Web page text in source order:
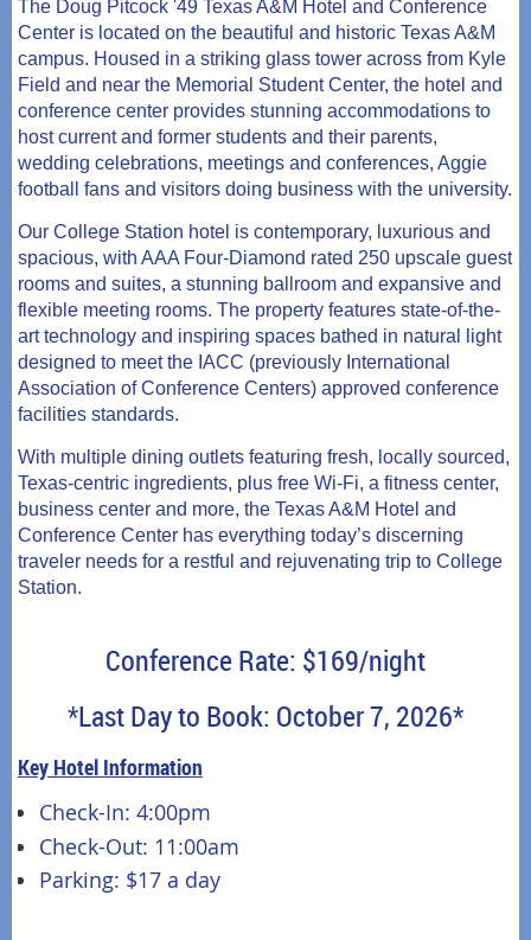
TX
The Doug Pitcock '49 Texas A&M Hotel and Conference
Center is located on the beautiful and historic Texas A&M
campus. Housed in a striking glass tower across from Kyle
Field and near the Memorial Student Center, the hotel and
conference center provides stunning accommodations to
host current and former students and their parents,
wedding celebrations, meetings and conferences, Aggie
football fans and visitors doing business with the university.
Our College Station hotel is contemporary, luxurious and
spacious, with AAA Four-Diamond rated 250 upscale guest
rooms and suites, a stunning ballroom and expansive and
flexible meeting rooms. The property features state-of-the-
art technology and inspiring spaces bathed in natural light
designed to meet the IACC (previously International
Association of Conference Centers) approved conference
facilities standards.
With multiple dining outlets featuring fresh, locally sourced,
Texas-centric ingredients, plus free Wi-Fi, a fitness center,
business center and more, the Texas A&M Hotel and
Conference Center has everything today’s discerning
traveler needs for a restful and rejuvenating trip to College
Station.
Conference Rate: $169/night
*Last Day to Book: October 7, 2026*
Key Hotel Information
Check-In: 4:00pm
Check-Out: 11:00am
Parking: $17 a day